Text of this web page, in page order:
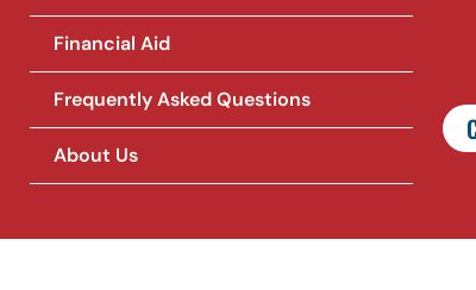
Financial Aid
Frequently Asked Questions
About Us